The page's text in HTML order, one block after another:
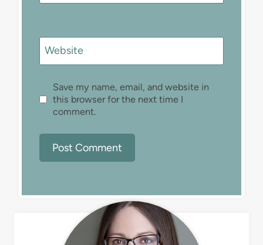
Website
Save my name, email, and website in
this browser for the next time I
comment.